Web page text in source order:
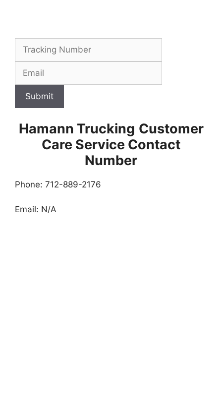
Submit
Hamann Trucking Customer
Care Service Contact
Number
Phone: 712-889-2176
Email: N/A